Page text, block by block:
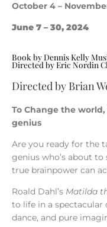
October 4 –
June 7 – 30, 2024
Book by Dennis Kelly
Directed by Eric Nordin
Directed by Brian
To Change the
genius
Are you ready for the
genius who’s about
true brainpower can
Roald Dahl’s Matilda
to life in a spectacular
dance, and pure